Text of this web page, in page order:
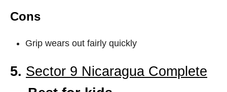
Cons
Grip wears out fairly quickly
5. Sector 9 Nicaragua Complete